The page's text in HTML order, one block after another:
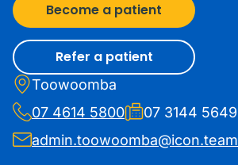
Become a patient
Refer a patient
Toowoomba
07 4614 5800
07 3144 5649
admin.toowoomba@icon.team